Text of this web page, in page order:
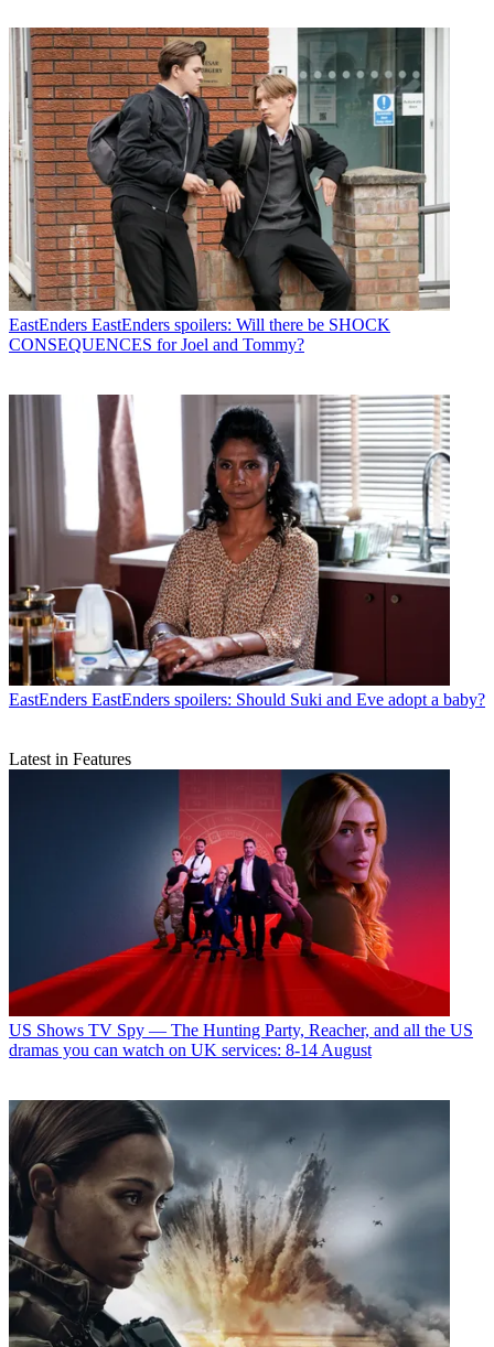
EastEnders EastEnders spoilers: Will there be SHOCK
CONSEQUENCES for Joel and Tommy?
EastEnders EastEnders spoilers: Should Suki and Eve adopt a baby?
Latest in Features
US Shows TV Spy — The Hunting Party, Reacher, and all the US
dramas you can watch on UK services: 8-14 August